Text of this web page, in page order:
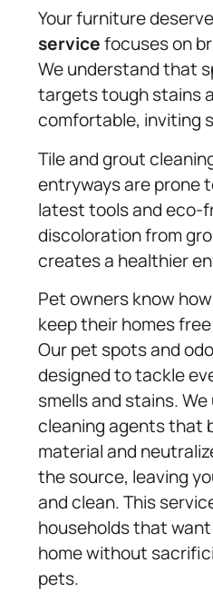
Your furniture
servicefocuses on
We understand that
targets tough stains
comfortable, inviting
Tile and grout
entryways are prone
latest tools and eco-
discoloration from
creates a healthier
Pet owners know
keep their homes
Our pet spots and
designed to tackle
smells and stains.
cleaning agents that
material and
the source, leaving
and clean. This
households that
home without
pets.